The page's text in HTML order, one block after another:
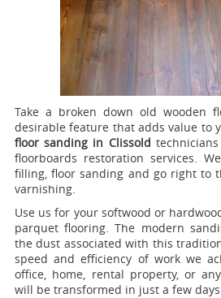
Take a broken down old wooden
desirable feature that adds value to
floor sanding in Clissold
floorboards restoration services.
filling, floor sanding and go right to
varnishing.
Use us for your softwood or
parquet flooring. The modern
the dust associated with this
speed and efficiency of work we
office, home, rental property, or
will be transformed in just a few